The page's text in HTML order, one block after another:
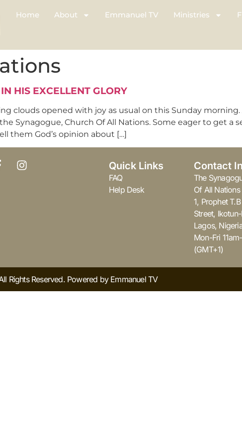
Home About Emmanuel TV Ministries
HIS EXCELLENT GLORY
clouds opened with joy as usual on this Sunday
Synagogue, Church Of All Nations. Some eager to get
them God’s opinion about […]
Quick Links
FAQ
Help Desk
Contact
The
Of All Nations
1, Prophet
Street,
Lagos,
Mon-Fri
(GMT+1)
Rights Reserved. Powered by Emmanuel TV